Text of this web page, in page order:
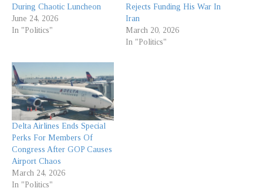
During Chaotic Luncheon
June 24, 2026
In "Politics"
Rejects Funding His War In
Iran
March 20, 2026
In "Politics"
Delta Airlines Ends Special
Perks For Members Of
Congress After GOP Causes
Airport Chaos
March 24, 2026
In "Politics"